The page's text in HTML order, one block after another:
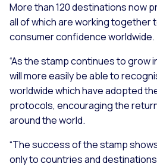
More than 120 destinations now
all of which are working together
consumer confidence worldwide.
“As the stamp continues to grow
will more easily be able to
worldwide which have adopted
protocols, encouraging the return
around the world.
“The success of the stamp
only to countries and